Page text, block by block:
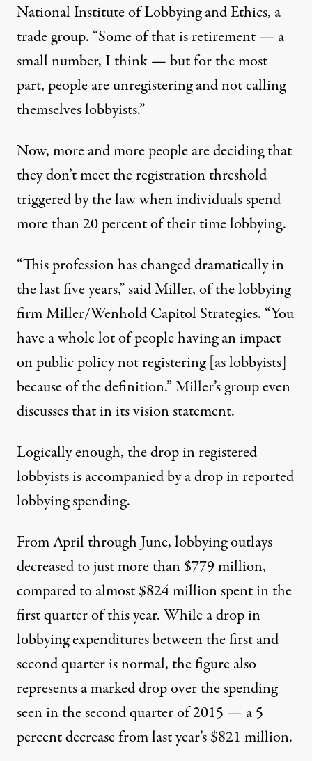
National Institute of Lobbying and Ethics, a
trade group. “Some of that is retirement — a
small number, I think — but for the most
part, people are unregistering and not calling
themselves lobbyists.”
Now, more and more people are deciding that
they don’t meet the registration threshold
triggered by the law when individuals spend
more than 20 percent of their time lobbying.
“This profession has changed dramatically in
the last five years,” said Miller, of the lobbying
firmMiller/Wenhold Capitol Strategies. “You
have a whole lot of people having an impact
on public policy not registering [as lobbyists]
because of the definition.” Miller’s group even
discusses that in itsvision statement.
Logically enough, the drop in registered
lobbyists is accompanied by a drop in reported
lobbying spending.
From April through June, lobbying outlays
decreased to just more than $779 million,
compared to almost $824 million spent in the
first quarter of this year. While a drop in
lobbying expenditures between the first and
second quarter is normal, the figure also
represents a marked drop over the spending
seen in the second quarter of 2015 — a 5
percent decrease from last year’s $821 million.